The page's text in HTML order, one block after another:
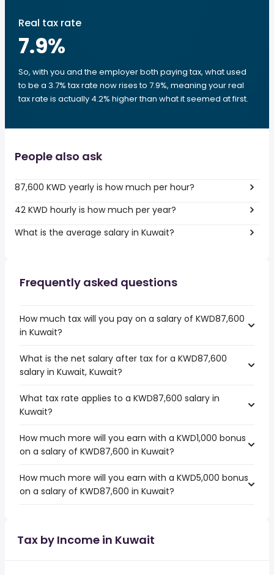
Real tax rate
7.9%
So, with you and the employer both paying tax, what used
to be a 3.7% tax rate now rises to 7.9%, meaning your real
tax rate is actually 4.2% higher than what it seemed at first.
People also ask
87,600 KWD yearly is how much per hour?
42 KWD hourly is how much per year?
What is the average salary in Kuwait?
Frequently asked questions
How much tax will you pay on a salary of KWD87,600
in Kuwait?
What is the net salary after tax for a KWD87,600
salary in Kuwait, Kuwait?
What tax rate applies to a KWD87,600 salary in
Kuwait?
How much more will you earn with a KWD1,000 bonus
on a salary of KWD87,600 in Kuwait?
How much more will you earn with a KWD5,000 bonus
on a salary of KWD87,600 in Kuwait?
Tax by Income in Kuwait